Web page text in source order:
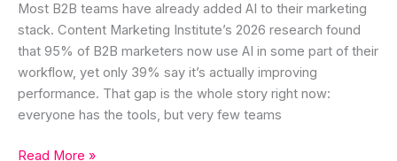
Most B2B teams have already added AI to their marketing
stack. Content Marketing Institute’s 2026 research found
that 95% of B2B marketers now use AI in some part of their
workflow, yet only 39% say it’s actually improving
performance. That gap is the whole story right now:
everyone has the tools, but very few teams
Read More »